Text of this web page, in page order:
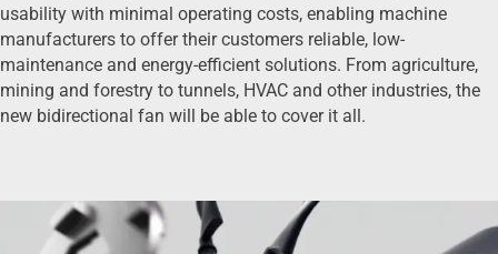
usability with minimal operating costs, enabling machine
manufacturers to offer their customers reliable, low-
maintenance and energy-efficient solutions. From agriculture,
mining and forestry to tunnels, HVAC and other industries, the
new bidirectional fan will be able to cover it all.